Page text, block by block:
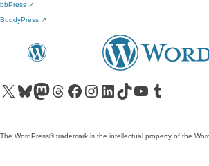
bbPress ↗
BuddyPress ↗
Visit our X (formerly Twitter) account
Visit our Bluesky account
Visit our Mastodon account
Visit our Threads account
Visit our Facebook pageVisit our Instagram account
Visit our LinkedIn account
Visit our TikTok account
Visit our YouTube channel
Visit our Tumblr account
The WordPress® trademark is the intellectual property of the